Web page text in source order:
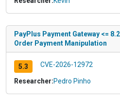
PayPlus Payment Gateway <=
Order Payment Manipulation
5.3 CVE-2026-12972
Researcher:Pedro Pinho